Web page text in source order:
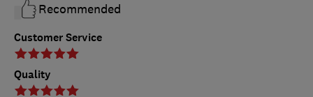
Customer Service
Quality
Recommended